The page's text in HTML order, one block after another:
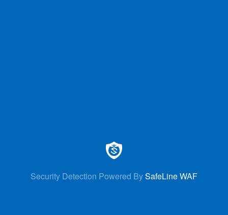
Security Detection Powered BySafeLine WAF